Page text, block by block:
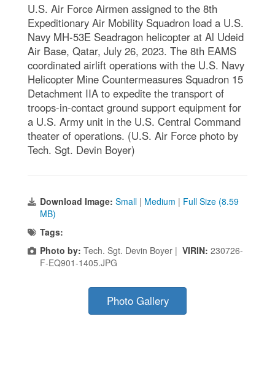
U.S. Air Force Airmen assigned to the 8th
Expeditionary Air Mobility Squadron load a U.S.
Navy MH-53E Seadragon helicopter at Al Udeid
Air Base, Qatar, July 26, 2023. The 8th EAMS
coordinated airlift operations with the U.S. Navy
Helicopter Mine Countermeasures Squadron 15
Detachment IIA to expedite the transport of
troops-in-contact ground support equipment for
a U.S. Army unit in the U.S. Central Command
theater of operations. (U.S. Air Force photo by
Tech. Sgt. Devin Boyer)
Download Image: Small | Medium | Full Size (8.59
MB)
Tags:
Photo by: Tech. Sgt. Devin Boyer | VIRIN: 230726-
F-EQ901-1405.JPG
Photo Gallery